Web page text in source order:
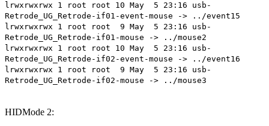
lrwxrwxrwx 1 root root 10 May 5 23:16 usb-
Retrode_UG_Retrode-if01-event-mouse -> ../event15
lrwxrwxrwx 1 root root 9 May 5 23:16 usb-
Retrode_UG_Retrode-if01-mouse -> ../mouse2
lrwxrwxrwx 1 root root 10 May 5 23:16 usb-
Retrode_UG_Retrode-if02-event-mouse -> ../event16
lrwxrwxrwx 1 root root 9 May 5 23:16 usb-
Retrode_UG_Retrode-if02-mouse -> ../mouse3
HIDMode 2: